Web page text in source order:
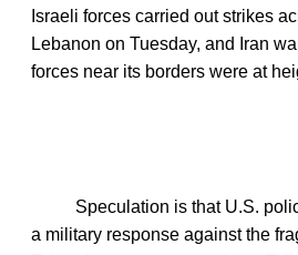
Israeli forces carried out strikes
Lebanon on Tuesday, and Iran
forces near its borders were at
Speculation is that U.S.
a military response against the